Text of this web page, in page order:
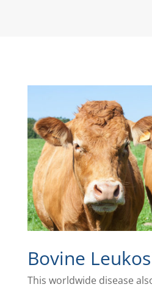
Bovine
This worldwide disease